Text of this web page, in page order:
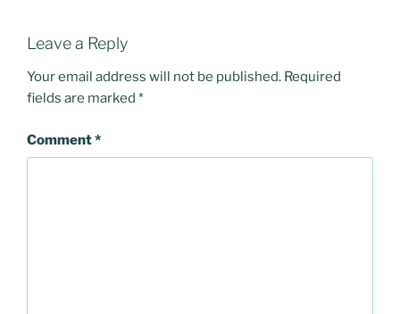
Leave a Reply
Your email address will not be published. Required
fields are marked *
Comment*